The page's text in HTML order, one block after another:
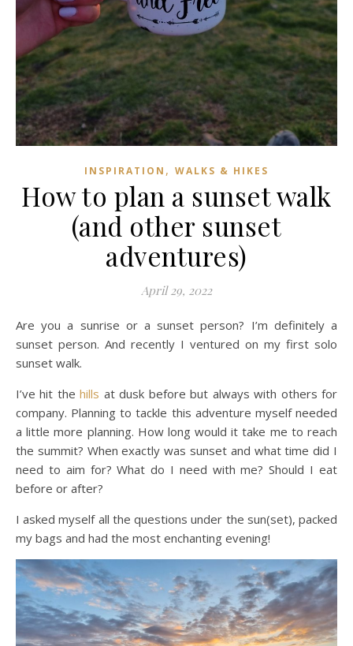
INSPIRATION , WALKS & HIKES
How to plan a sunset walk
(and other sunset
adventures)
April 29, 2022
Are you a sunrise or a sunset person? I’m definitely a
sunset person. And recently I ventured on my first solo
sunset walk.
I’ve hit thehills at dusk before but always with others for
company. Planning to tackle this adventure myself needed
a little more planning. How long would it take me to reach
the summit? When exactly was sunset and what time did I
need to aim for? What do I need with me? Should I eat
before or after?
I asked myself all the questions under the sun(set), packed
my bags and had the most enchanting evening!